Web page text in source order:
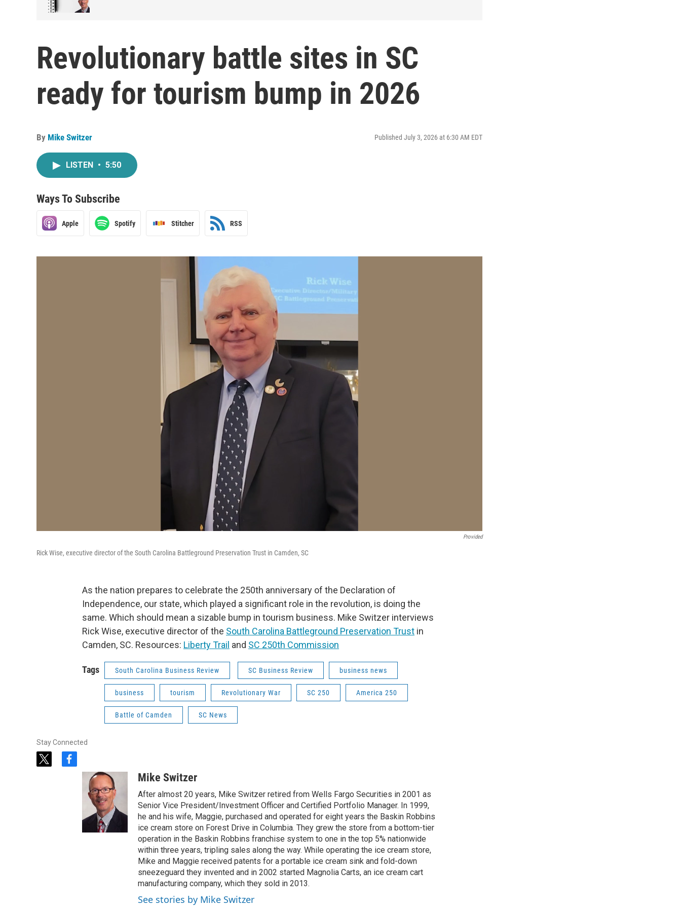
Revolutionary battle sites in SC
ready for tourism bump in 2026
By Mike Switzer Published July 3, 2026 at 6:30 AM EDT
LISTEN • 5:50
Ways To Subscribe
Apple Spotify Stitcher RSS
Provided
Rick Wise, executive director of the South Carolina Battleground Preservation Trust in Camden, SC
As the nation prepares to celebrate the 250th anniversary of the Declaration of
Independence, our state, which played a significant role in the revolution, is doing the
same. Which should mean a sizable bump in tourism business. Mike Switzer interviews
Rick Wise, executive director of the South Carolina Battleground Preservation Trust in
Camden, SC. Resources: Liberty Trail and SC 250th Commission
Tags South Carolina Business Review SC Business Review business news
business tourism Revolutionary War SC 250 America 250
Battle of Camden SC News
Stay Connected
t
f
Mike Switzer
After almost 20 years, Mike Switzer retired from Wells Fargo Securities in 2001 as
Senior Vice President/Investment Officer and Certified Portfolio Manager. In 1999,
he and his wife, Maggie, purchased and operated for eight years the Baskin Robbins
ice cream store on Forest Drive in Columbia. They grew the store from a bottom-tier
operation in the Baskin Robbins franchise system to one in the top 5% nationwide
within three years, tripling sales along the way. While operating the ice cream store,
Mike and Maggie received patents for a portable ice cream sink and fold-down
sneezeguard they invented and in 2002 started Magnolia Carts, an ice cream cart
manufacturing company, which they sold in 2013.
See stories by Mike Switzer